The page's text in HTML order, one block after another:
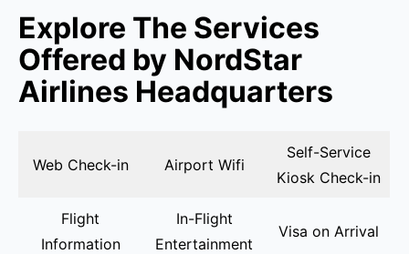
Explore The Services
Offered by NordStar
Airlines Headquarters
Web Check-in Airport Wifi
Self-Service
Kiosk Check-in
Flight
Information
In-Flight
Entertainment
Visa on Arrival